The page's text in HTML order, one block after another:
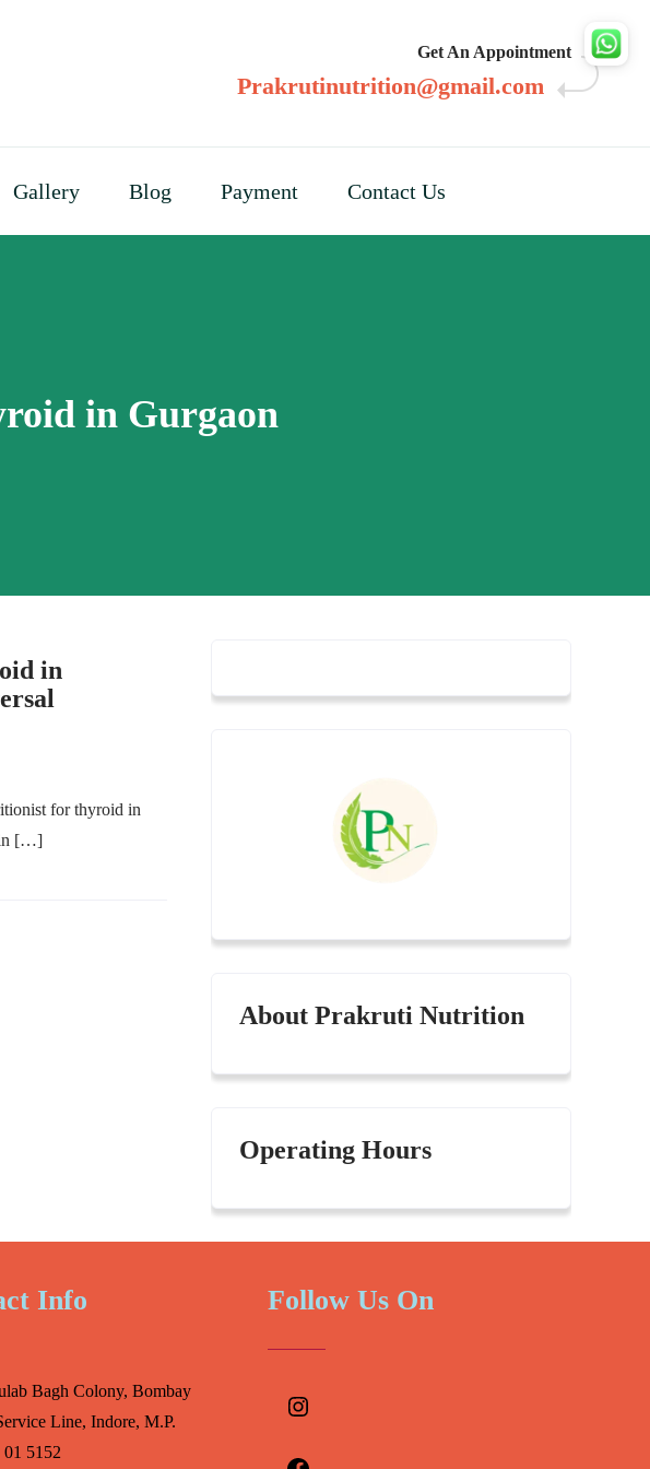
Get An Appointment
Prakrutinutrition@gmail.com
Gallery Blog Payment Contact Us
in Gurgaon
in
for thyroid in
in […]
About Prakruti Nutrition
Operating Hours
Info
Bagh Colony, Bombay
Line, Indore, M.P.
5152
Follow Us On